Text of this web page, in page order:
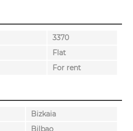
3370
Flat
For rent
Bizkaia
Bilbao